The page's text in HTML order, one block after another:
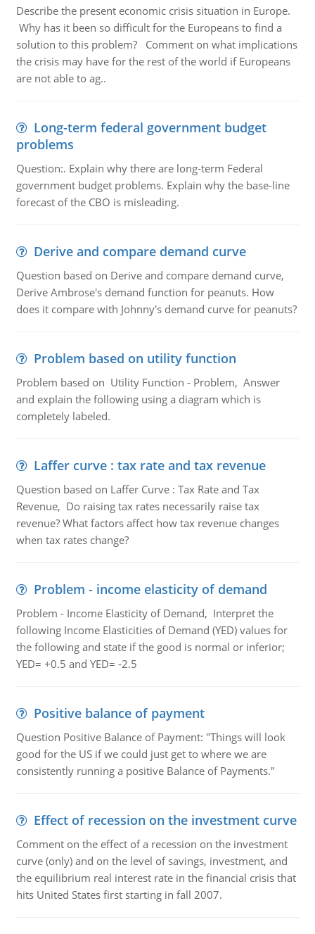
Describe the present economic crisis situation in Europe.
Why has it been so difficult for the Europeans to find a
solution to this problem? Comment on what implications
the crisis may have for the rest of the world if Europeans
are not able to ag..
Long-term federal government budget
problems
Question:. Explain why there are long-term Federal
government budget problems. Explain why the base-line
forecast of the CBO is misleading.
Derive and compare demand curve
Question based on Derive and compare demand curve,
Derive Ambrose's demand function for peanuts. How
does it compare with Johnny's demand curve for peanuts?
Problem based on utility function
Problem based on Utility Function - Problem, Answer
and explain the following using a diagram which is
completely labeled.
Laffer curve : tax rate and tax revenue
Question based on Laffer Curve : Tax Rate and Tax
Revenue, Do raising tax rates necessarily raise tax
revenue? What factors affect how tax revenue changes
when tax rates change?
Problem - income elasticity of demand
Problem - Income Elasticity of Demand, Interpret the
following Income Elasticities of Demand (YED) values for
the following and state if the good is normal or inferior;
YED= +0.5 and YED= -2.5
Positive balance of payment
Question Positive Balance of Payment: "Things will look
good for the US if we could just get to where we are
consistently running a positive Balance of Payments."
Effect of recession on the investment curve
Comment on the effect of a recession on the investment
curve (only) and on the level of savings, investment, and
the equilibrium real interest rate in the financial crisis that
hits United States first starting in fall 2007.